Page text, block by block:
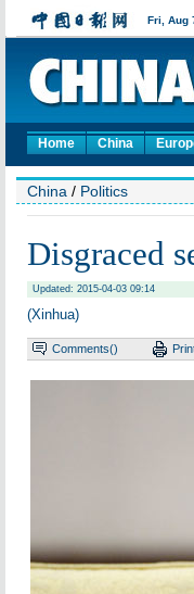
Home China
China / Politics
Disgraced
Updated: 2015-04-03 09:14
(Xinhua)
Comments()